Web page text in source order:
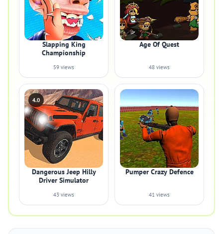
Slapping King
Championship
59 views
Age Of Quest
48 views
4.0
Dangerous Jeep Hilly
Driver Simulator
43 views
Pumper Crazy Defence
41 views